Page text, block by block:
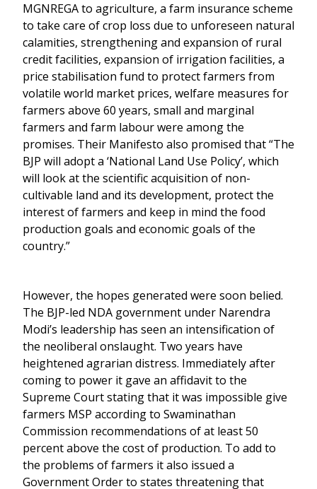
MGNREGA to agriculture, a farm insurance scheme
to take care of crop loss due to unforeseen natural
calamities, strengthening and expansion of rural
credit facilities, expansion of irrigation facilities, a
price stabilisation fund to protect farmers from
volatile world market prices, welfare measures for
farmers above 60 years, small and marginal
farmers and farm labour were among the
promises. Their Manifesto also promised that “The
BJP will adopt a ‘National Land Use Policy’, which
will look at the scientific acquisition of non-
cultivable land and its development, protect the
interest of farmers and keep in mind the food
production goals and economic goals of the
country.”
However, the hopes generated were soon belied.
The BJP-led NDA government under Narendra
Modi’s leadership has seen an intensification of
the neoliberal onslaught. Two years have
heightened agrarian distress. Immediately after
coming to power it gave an affidavit to the
Supreme Court stating that it was impossible give
farmers MSP according to Swaminathan
Commission recommendations of at least 50
percent above the cost of production. To add to
the problems of farmers it also issued a
Government Order to states threatening that